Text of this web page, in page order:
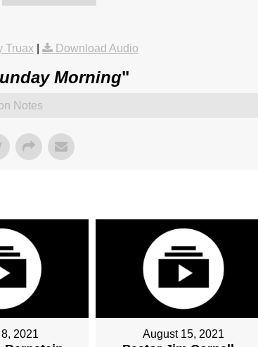
Truax
Download Audio
Morning"
Notes
2021 August 15, 2021